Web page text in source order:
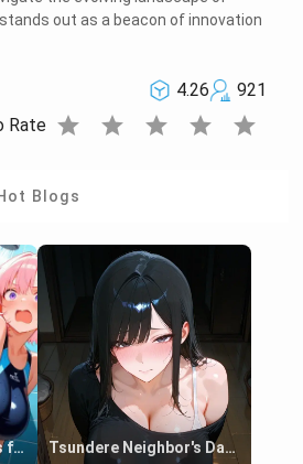
out as a beacon of innovation
4.26
921
Rate star star star star star
Blogs
Helen (Bath with mom's friend's daughter) Tsundere Neighbor's Daughter - Emma